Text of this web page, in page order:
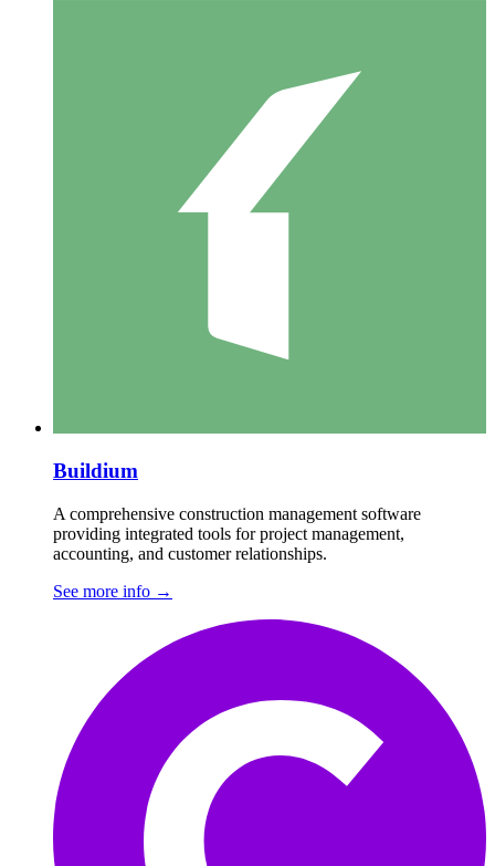
Buildium
A comprehensive construction management software
providing integrated tools for project management,
accounting, and customer relationships.
See more info →